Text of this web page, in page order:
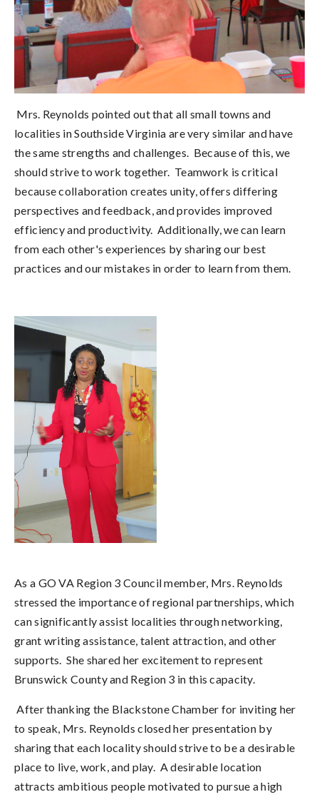
Mrs. Reynolds pointed out that all small towns and
localities in Southside Virginia are very similar and have
the same strengths and challenges. Because of this, we
should strive to work together. Teamwork is critical
because collaboration creates unity, offers differing
perspectives and feedback, and provides improved
efficiency and productivity. Additionally, we can learn
from each other's experiences by sharing our best
practices and our mistakes in order to learn from them.
As a GO VA Region 3 Council member, Mrs. Reynolds
stressed the importance of regional partnerships, which
can significantly assist localities through networking,
grant writing assistance, talent attraction, and other
supports. She shared her excitement to represent
Brunswick County and Region 3 in this capacity.
After thanking the Blackstone Chamber for inviting her
to speak, Mrs. Reynolds closed her presentation by
sharing that each locality should strive to be a desirable
place to live, work, and play. A desirable location
attracts ambitious people motivated to pursue a high